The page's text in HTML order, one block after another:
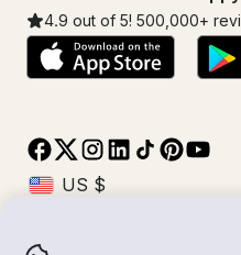
4.9 out of 5! 500,000+